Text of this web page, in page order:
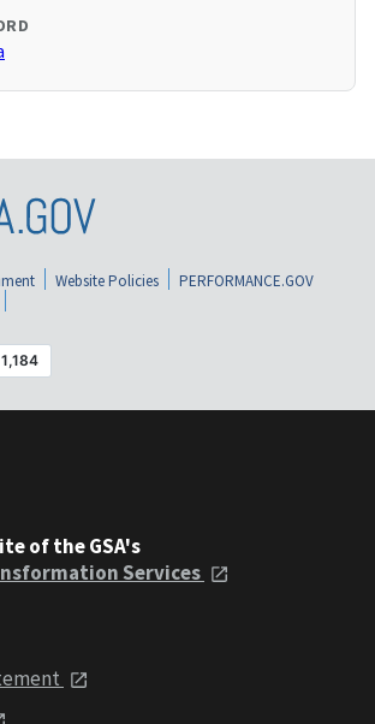
Website Policies
PERFORMANCE.GOV
of the GSA's
Services